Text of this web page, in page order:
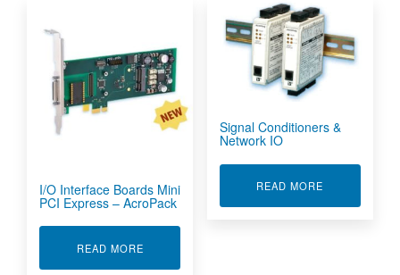
I/O Interface Boards Mini
PCI Express – AcroPack
READ MOREABOUT I/O INTERFACE BOARDS MINI PCI
Signal Conditioners &
Network IO
READ MORE